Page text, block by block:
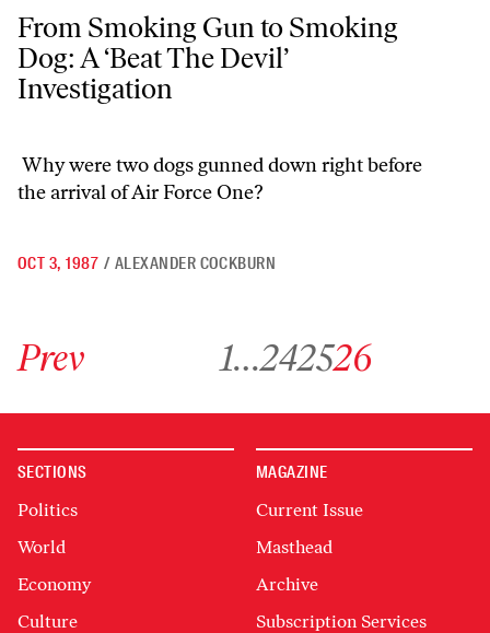
From Smoking Gun to Smoking Dog: A ‘Beat The Devil’ Investigation
From Smoking Gun to Smoking
Dog: A ‘Beat The Devil’
Investigation
Why were two dogs gunned down right before
the arrival of Air Force One?
OCT 3, 1987 / ALEXANDER COCKBURN
Prev 1…242526
SECTIONS
Politics
World
Economy
Culture
MAGAZINE
Current Issue
Masthead
Archive
Subscription Services